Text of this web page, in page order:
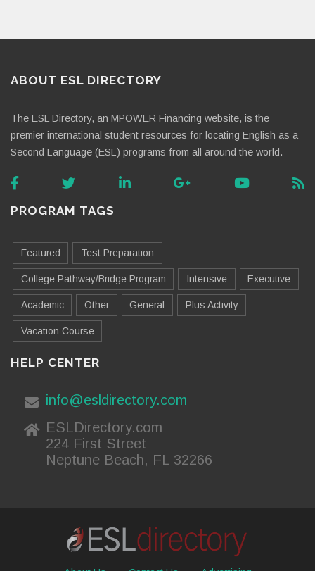
ABOUT ESL DIRECTORY
The ESL Directory, an MPOWER Financing website, is the
premier international student resources for locating English as a
Second Language (ESL) programs from all around the world.
PROGRAM TAGS
Featured Test Preparation
College Pathway/Bridge Program Intensive Executive
Academic Other General Plus Activity
Vacation Course
HELP CENTER
info@esldirectory.com
ESLDirectory.com
224 First Street
Neptune Beach, FL 32266